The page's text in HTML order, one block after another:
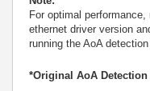
For optimal
ethernet driver version
running the AoA detection
*Original AoA Detection